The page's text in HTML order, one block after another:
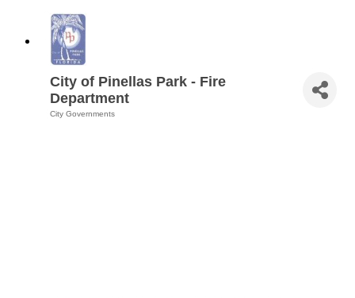
City of Pinellas Park - Fire
Department
City Governments